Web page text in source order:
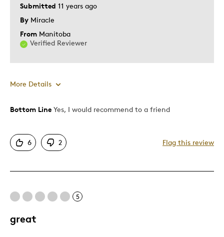
Submitted 11 years ago
By Miracle
From Manitoba
Verified Reviewer
More Details
Pros
Unique
Bottom Line Yes, I would recommend to a friend
6 2 Flag this review
5
great